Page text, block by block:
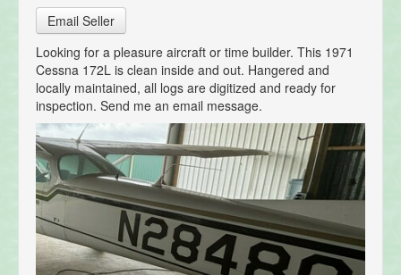
Email Seller
Looking for a pleasure aircraft or time builder. This 1971
Cessna 172L is clean inside and out. Hangered and
locally maintained, all logs are digitized and ready for
inspection. Send me an email message.